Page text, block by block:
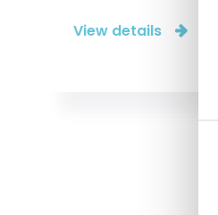
View details